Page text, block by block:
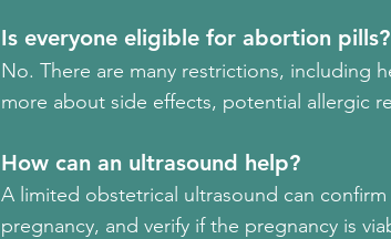
Is everyone eligible for abortion pills?
No. There are many restrictions, including
more about side effects, potential allergic
How can an ultrasound help?
A limited obstetrical ultrasound can
pregnancy, and verify if the pregnancy is